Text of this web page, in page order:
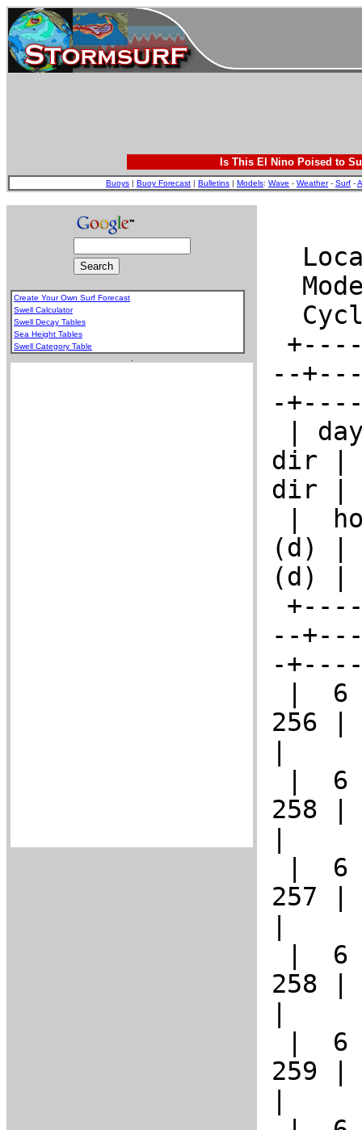
Is This El Nino Poised to
Buoys | Buoy Forecast | Bulletins | Models: Wave - Weather- Surf -
Create Your Own Surf Forecast
Swell Calculator
Swell Decay Tables
Sea Height Tables
Swell Category Table